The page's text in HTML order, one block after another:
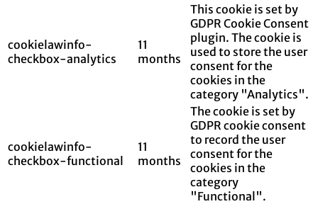
cookielawinfo-
checkbox-analytics
11
months
This cookie is set by
GDPR Cookie Consent
plugin. The cookie is
used to store the user
consent for the
cookies in the
category "Analytics".
cookielawinfo-
checkbox-functional
11
months
The cookie is set by
GDPR cookie consent
to record the user
consent for the
cookies in the
category
"Functional".